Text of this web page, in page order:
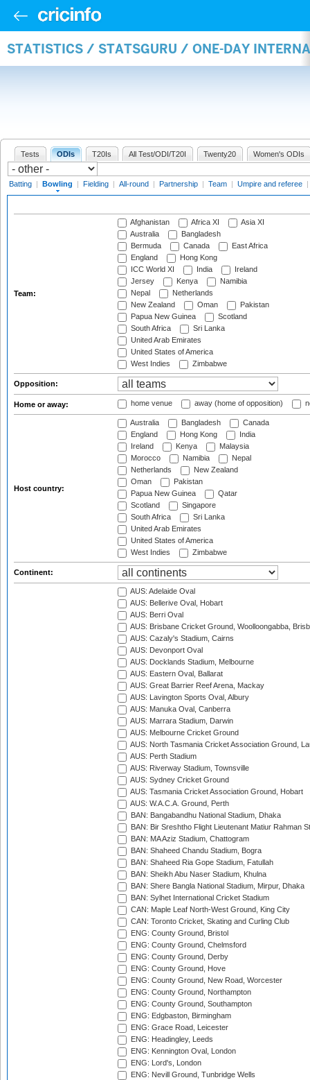
STATISTICS / STATSGURU / ONE-DAY
Tests ODIs T20Is All Test/ODI/T20I Twenty20 Women's ODIs
Batting | Bowling | Fielding | All-round | Partnership | Team | Umpire and referee |
Team:
Afghanistan Africa XI
Asia XI
Australia
Bangladesh
Bermuda
Canada
East Africa
England
Hong Kong
ICC World XI
India
Ireland
Jersey
Kenya
Namibia
Nepal
Netherlands
New Zealand
Oman
Pakistan
Papua New Guinea
Scotland
South Africa
Sri Lanka
United Arab Emirates
United States of America
West Indies
Zimbabwe
Opposition:
Home or away: home venue away (home of opposition)
Host country:
Australia Bangladesh
Canada
England
Hong Kong
India
Ireland
Kenya
Malaysia
Morocco
Namibia
Nepal
Netherlands
New Zealand
Oman
Pakistan
Papua New Guinea
Qatar
Scotland
Singapore
South Africa
Sri Lanka
United Arab Emirates
United States of America
West Indies
Zimbabwe
Continent:
AUS: Adelaide Oval
AUS: Bellerive Oval, Hobart
AUS: Berri Oval
AUS: Brisbane Cricket Ground, Woolloongabba,
AUS: Cazaly's Stadium, Cairns
AUS: Devonport Oval
AUS: Docklands Stadium, Melbourne
AUS: Eastern Oval, Ballarat
AUS: Great Barrier Reef Arena, Mackay
AUS: Lavington Sports Oval, Albury
AUS: Manuka Oval, Canberra
AUS: Marrara Stadium, Darwin
AUS: Melbourne Cricket Ground
AUS: North Tasmania Cricket Association Ground,
AUS: Perth Stadium
AUS: Riverway Stadium, Townsville
AUS: Sydney Cricket Ground
AUS: Tasmania Cricket Association Ground, Hobart
AUS: W.A.C.A. Ground, Perth
BAN: Bangabandhu National Stadium, Dhaka
BAN: Bir Sreshtho Flight Lieutenant Matiur Rahman
BAN: MA Aziz Stadium, Chattogram
BAN: Shaheed Chandu Stadium, Bogra
BAN: Shaheed Ria Gope Stadium, Fatullah
BAN: Sheikh Abu Naser Stadium, Khulna
BAN: Shere Bangla National Stadium, Mirpur, Dhaka
BAN: Sylhet International Cricket Stadium
CAN: Maple Leaf North-West Ground, King City
CAN: Toronto Cricket, Skating and Curling Club
ENG: County Ground, Bristol
ENG: County Ground, Chelmsford
ENG: County Ground, Derby
ENG: County Ground, Hove
ENG: County Ground, New Road, Worcester
ENG: County Ground, Northampton
ENG: County Ground, Southampton
ENG: Edgbaston, Birmingham
ENG: Grace Road, Leicester
ENG: Headingley, Leeds
ENG: Kennington Oval, London
ENG: Lord's, London
ENG: Nevill Ground, Tunbridge Wells